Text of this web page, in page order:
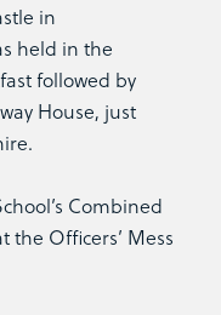
in
held in the
followed by
House, just
Combined
the Officers’ Mess